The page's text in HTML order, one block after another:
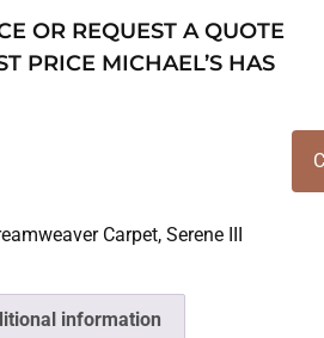
OR REQUEST A QUOTE
PRICE MICHAEL’S HAS
Carpet, Serene III
information